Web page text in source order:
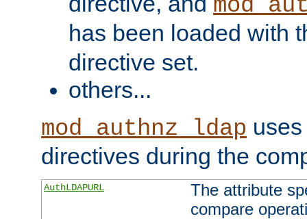
has been loaded with
directive set.
others...
mod_authnz_ldap
directives during the
AuthLDAPURL
The attribute
compare